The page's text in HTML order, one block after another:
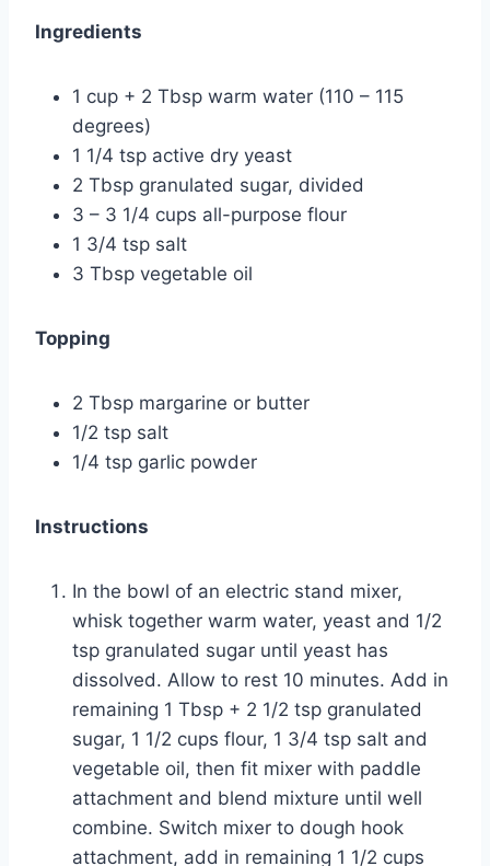
Ingredients
1 cup + 2 Tbsp warm water (110 – 115
degrees)
1 1/4 tsp active dry yeast
2 Tbsp granulated sugar, divided
3 – 3 1/4 cups all-purpose flour
1 3/4 tsp salt
3 Tbsp vegetable oil
Topping
2 Tbsp margarine or butter
1/2 tsp salt
1/4 tsp garlic powder
Instructions
In the bowl of an electric stand mixer,
whisk together warm water, yeast and 1/2
tsp granulated sugar until yeast has
dissolved. Allow to rest 10 minutes. Add in
remaining 1 Tbsp + 2 1/2 tsp granulated
sugar, 1 1/2 cups flour, 1 3/4 tsp salt and
vegetable oil, then fit mixer with paddle
attachment and blend mixture until well
combine. Switch mixer to dough hook
attachment, add in remaining 1 1/2 cups